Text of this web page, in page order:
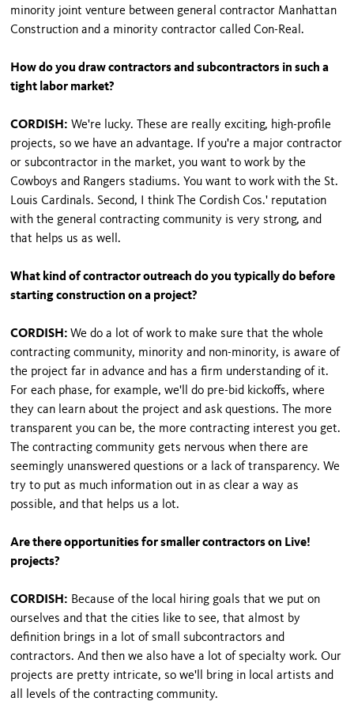
minority joint venture between general contractor Manhattan
Construction and a minority contractor called Con-Real.
How do you draw contractors and subcontractors in such a
tight labor market?
CORDISH: We're lucky. These are really exciting, high-profile
projects, so we have an advantage. If you're a major contractor
or subcontractor in the market, you want to work by the
Cowboys and Rangers stadiums. You want to work with the St.
Louis Cardinals. Second, I think The Cordish Cos.' reputation
with the general contracting community is very strong, and
that helps us as well.
What kind of contractor outreach do you typically do before
starting construction on a project?
CORDISH:We do a lot of work to make sure that the whole
contracting community, minority and non-minority, is aware of
the project far in advance and has a firm understanding of it.
For each phase, for example, we'll do pre-bid kickoffs, where
they can learn about the project and ask questions. The more
transparent you can be, the more contracting interest you get.
The contracting community gets nervous when there are
seemingly unanswered questions or a lack of transparency. We
try to put as much information out in as clear a way as
possible, and that helps us a lot.
Are there opportunities for smaller contractors on Live!
projects?
CORDISH: Because of the local hiring goals that we put on
ourselves and that the cities like to see, that almost by
definition brings in a lot of small subcontractors and
contractors. And then we also have a lot of specialty work. Our
projects are pretty intricate, so we'll bring in local artists and
all levels of the contracting community.